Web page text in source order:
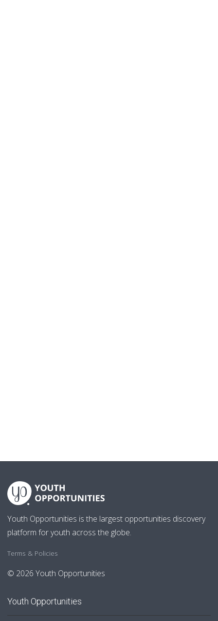
Youth Opportunities is the largest opportunities discovery
platform for youth across the globe.
Terms & Policies
© 2026 Youth Opportunities
Youth Opportunities